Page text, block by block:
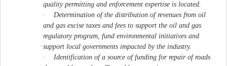
quality permitting and enforcement expertise is located.
·
Determination of the distribution of revenues from oil
and gas excise taxes and fees to support the oil and gas
regulatory program, fund environmental initiatives and
support local governments impacted by the industry.
·
Identification of a source of funding for repair of roads